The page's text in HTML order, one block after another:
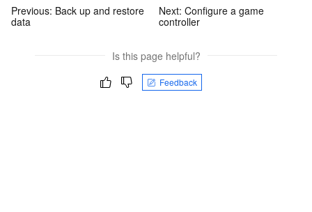
Previous: Back up and restore
data
Next:Configure a game
controller
Is this page helpful?
Feedback